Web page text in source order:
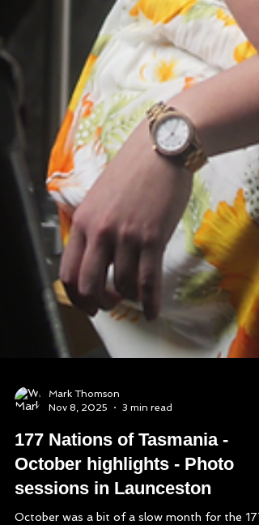
Nov 8, 2025
3 min read
177 Nations of Tasmania -
October highlights - Photo
sessions in Launceston